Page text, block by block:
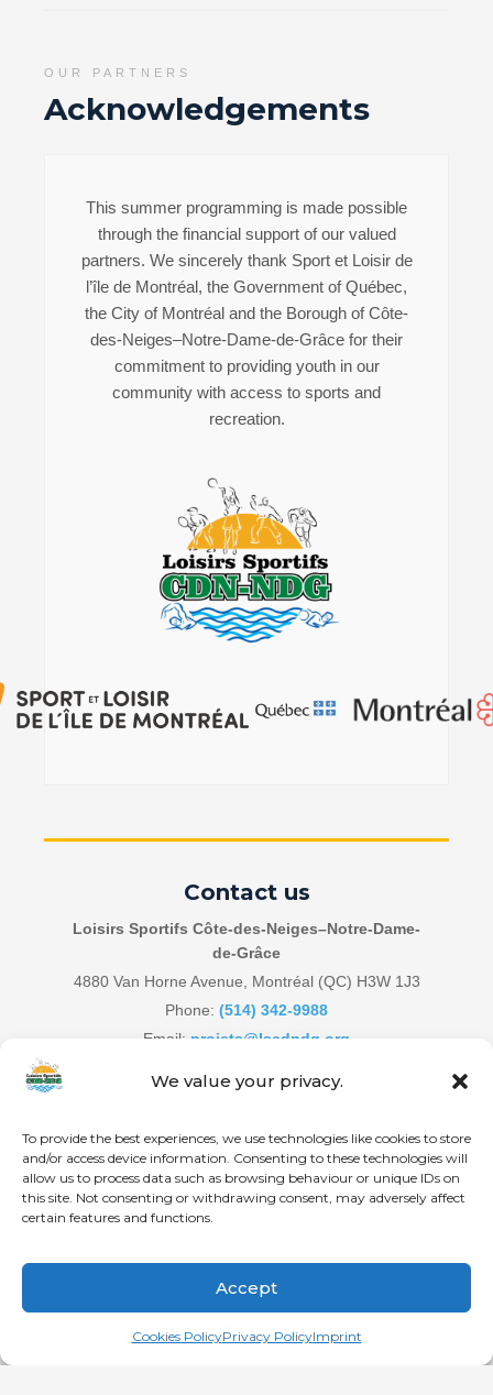
We value your privacy.
To provide the best experiences, we use technologies like cookies to store
and/or access device information. Consenting to these technologies will
allow us to process data such as browsing behaviour or unique IDs on
this site. Not consenting or withdrawing consent, may adversely affect
certain features and functions.
Accept
Cookies PolicyPrivacy PolicyImprint
OUR PARTNERS
Acknowledgements
This summer programming is made possible
through the financial support of our valued
partners. We sincerely thank Sport et Loisir de
l’île de Montréal, the Government of Québec,
the City of Montréal and the Borough of Côte-
des-Neiges–Notre-Dame-de-Grâce for their
commitment to providing youth in our
community with access to sports and
recreation.
Contact us
Loisirs Sportifs Côte-des-Neiges–Notre-Dame-
de-Grâce
4880 Van Horne Avenue, Montréal (QC) H3W 1J3
Phone: (514) 342-9988
Email: projets@lscdndg.org
© Loisirs Sportifs CDN-NDG | Communauté active et en santé
depuis le 21 novembre 1996!
Français(French) English